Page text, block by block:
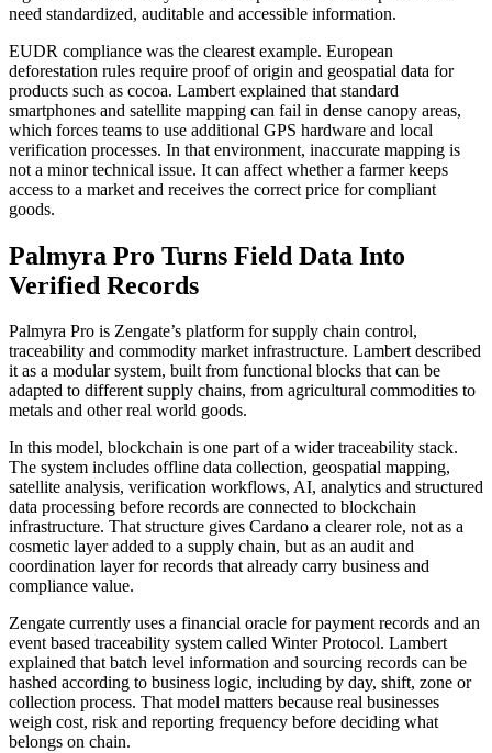
need standardized, auditable and accessible information.
EUDR compliance was the clearest example. European
deforestation rules require proof of origin and geospatial data for
products such as cocoa. Lambert explained that standard
smartphones and satellite mapping can fail in dense canopy areas,
which forces teams to use additional GPS hardware and local
verification processes. In that environment, inaccurate mapping is
not a minor technical issue. It can affect whether a farmer keeps
access to a market and receives the correct price for compliant
goods.
Palmyra Pro Turns Field Data Into
Verified Records
Palmyra Pro is Zengate’s platform for supply chain control,
traceability and commodity market infrastructure. Lambert described
it as a modular system, built from functional blocks that can be
adapted to different supply chains, from agricultural commodities to
metals and other real world goods.
In this model, blockchain is one part of a wider traceability stack.
The system includes offline data collection, geospatial mapping,
satellite analysis, verification workflows, AI, analytics and structured
data processing before records are connected to blockchain
infrastructure. That structure gives Cardano a clearer role, not as a
cosmetic layer added to a supply chain, but as an audit and
coordination layer for records that already carry business and
compliance value.
Zengate currently uses a financial oracle for payment records and an
event based traceability system called Winter Protocol. Lambert
explained that batch level information and sourcing records can be
hashed according to business logic, including by day, shift, zone or
collection process. That model matters because real businesses
weigh cost, risk and reporting frequency before deciding what
belongs on chain.